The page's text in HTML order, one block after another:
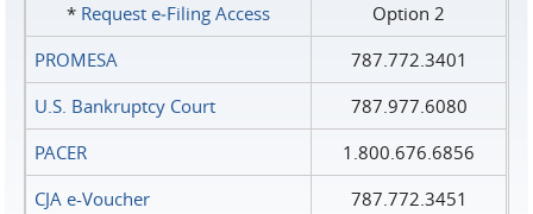
* Request e‑Filing Access
Option 2
PROMESA
787.772.3401
U.S. Bankruptcy Court
787.977.6080
PACER
1.800.676.6856
CJA e-Voucher
787.772.3451